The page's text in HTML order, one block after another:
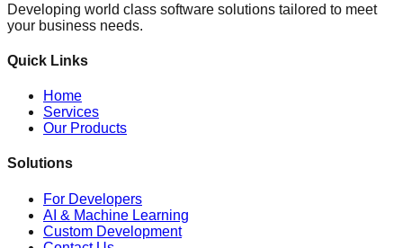
Developing world class software solutions tailored to meet
your business needs.
Quick Links
Home
Services
Our Products
Solutions
For Developers
AI & Machine Learning
Custom Development